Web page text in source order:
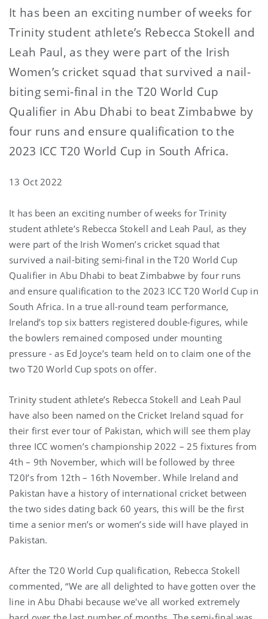
It has been an exciting number of weeks for
Trinity student athlete’s Rebecca Stokell and
Leah Paul, as they were part of the Irish
Women’s cricket squad that survived a nail-
biting semi-final in the T20 World Cup
Qualifier in Abu Dhabi to beat Zimbabwe by
four runs and ensure qualification to the
2023 ICC T20 World Cup in South Africa.
13 Oct 2022
It has been an exciting number of weeks for Trinity
student athlete’s Rebecca Stokell and Leah Paul, as they
were part of the Irish Women’s cricket squad that
survived a nail-biting semi-final in the T20 World Cup
Qualifier in Abu Dhabi to beat Zimbabwe by four runs
and ensure qualification to the 2023 ICC T20 World Cup in
South Africa. In a true all-round team performance,
Ireland’s top six batters registered double-figures, while
the bowlers remained composed under mounting
pressure - as Ed Joyce’s team held on to claim one of the
two T20 World Cup spots on offer.
Trinity student athlete’s Rebecca Stokell and Leah Paul
have also been named on the Cricket Ireland squad for
their first ever tour of Pakistan, which will see them play
three ICC women’s championship 2022 – 25 fixtures from
4th – 9th November, which will be followed by three
T20I’s from 12th – 16th November. While Ireland and
Pakistan have a history of international cricket between
the two sides dating back 60 years, this will be the first
time a senior men’s or women’s side will have played in
Pakistan.
After the T20 World Cup qualification, Rebecca Stokell
commented, “We are all delighted to have gotten over the
line in Abu Dhabi because we've all worked extremely